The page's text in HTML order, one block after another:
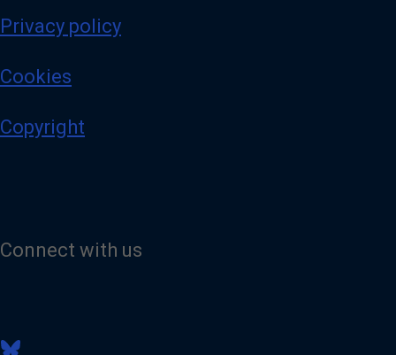
Privacy policy
Cookies
Copyright
Connect with us